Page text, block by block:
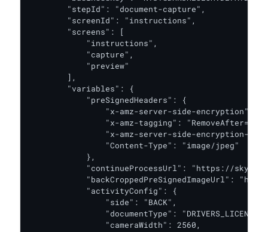
        "stepId": "document-capture",
        "screenId": "instructions",
        "screens": [
            "instructions",
            "capture",
            "preview"
        ],
        "variables": {
            "preSignedHeaders": {
"x-amz-server-side-encryption":
"x-amz-tagging":
"x-amz-server-side-encryption-
                "Content-Type": "image/jpeg"
            },
"continueProcessUrl": "https://
"backCroppedPreSignedImageUrl":
            "activityConfig": {
                "side": "BACK",
                "documentType": "DRIVERS_LICENSE",
                "cameraWidth": 2560,